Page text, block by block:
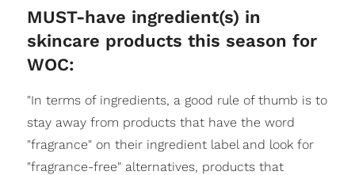
MUST-have ingredient(s) in
skincare products this season for
WOC:
"In terms of ingredients, a good rule of thumb is to
stay away from products that have the word
"fragrance" on their ingredient label and look for
"fragrance-free" alternatives, products that